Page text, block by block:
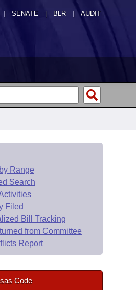
SENATE | BLR | AUDIT
Range
Search
Filed
Bill Tracking
from Committee
Report
Code